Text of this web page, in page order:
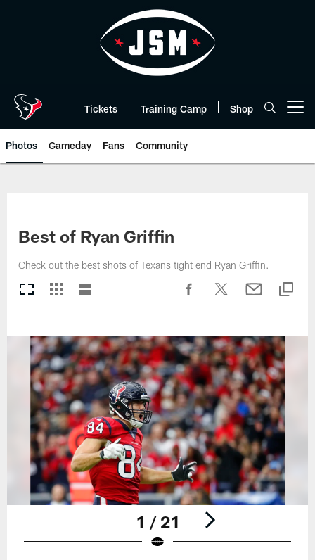
Tickets Training Camp Shop
Photos Gameday Fans Community
Best of Ryan Griffin
Check out the best shots of Texans tight end Ryan Griffin.
1 / 21